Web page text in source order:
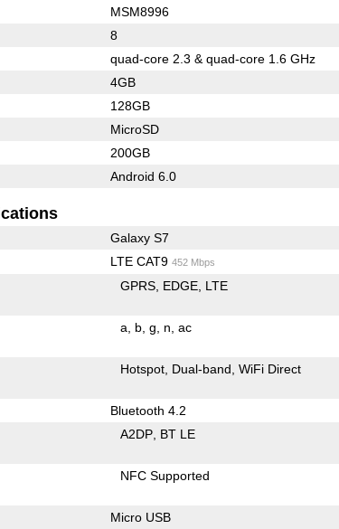
MSM8996
8
quad-core 2.3 & quad-core 1.6 GHz
4GB
128GB
MicroSD
200GB
Android 6.0
Galaxy S7
LTE CAT9 452 Mbps
GPRS EDGE LTE
a b g n ac
Hotspot Dual-band WiFi Direct
Bluetooth 4.2
A2DP BT LE
NFC Supported
Micro USB